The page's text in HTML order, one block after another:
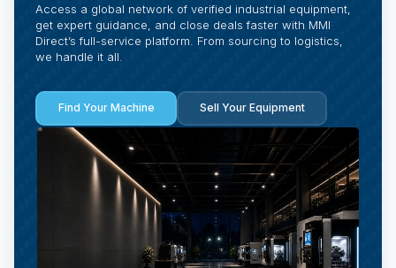
Access a global network of verified industrial equipment,
get expert guidance, and close deals faster with MMI
Direct’s full-service platform. From sourcing to logistics,
we handle it all.
Find Your Machine Sell Your Equipment